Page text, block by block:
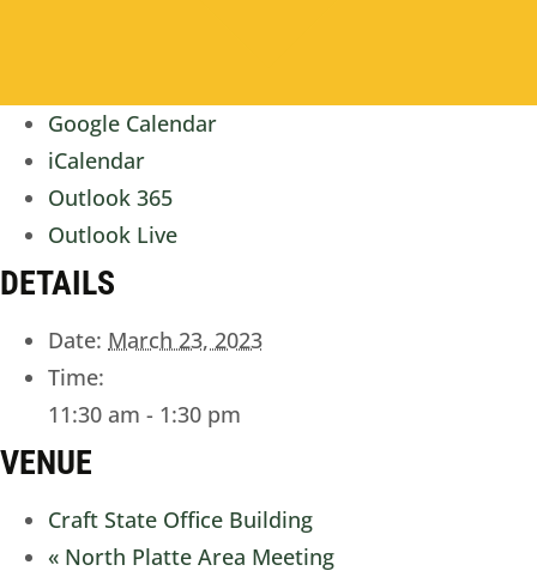
Google Calendar
iCalendar
Outlook 365
Outlook Live
DETAILS
Date: March 23, 2023
Time:
11:30 am - 1:30 pm
VENUE
Craft State Office Building
« North Platte Area Meeting